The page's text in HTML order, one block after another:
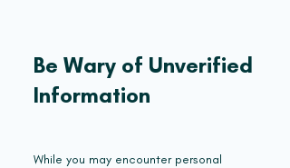
Be Wary of Unverified
Information
While you may encounter personal